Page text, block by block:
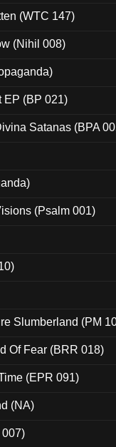
(WTC 147)
(Nihil 008)
EP (BP 021)
Satanas (BPA
(Psalm 001)
Slumberland (PM
Of Fear (BRR 018)
(EPR 091)
(NA)
007)